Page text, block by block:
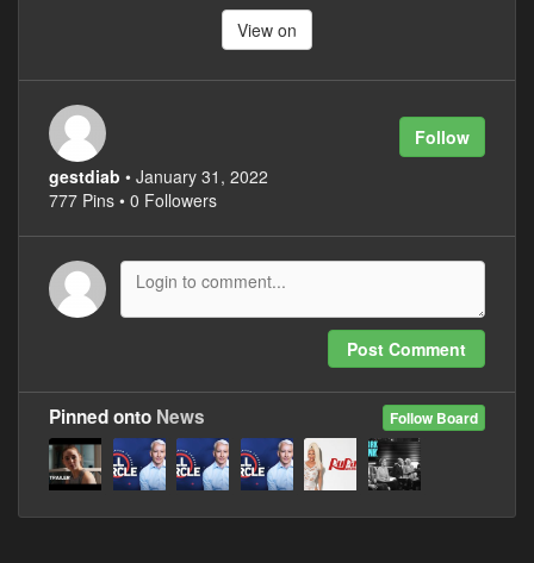
View on
Follow
gestdiab • January 31, 2022
777 Pins • 0 Followers
Post Comment
Follow Board
Pinned onto News